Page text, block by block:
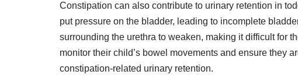
Constipation can also contribute to urinary retention in
put pressure on the bladder, leading to incomplete
surrounding the urethra to weaken, making it difficult for
monitor their child’s bowel movements and ensure they
constipation-related urinary retention.